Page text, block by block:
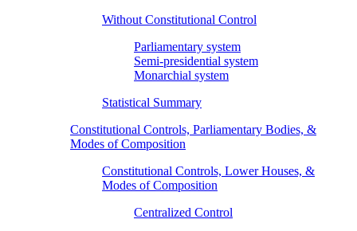
Without Constitutional Control
Parliamentary system
Semi-presidential system
Monarchial system
Statistical Summary
Constitutional Controls, Parliamentary Bodies, &
Modes of Composition
Constitutional Controls, Lower Houses, &
Modes of Composition
Centralized Control